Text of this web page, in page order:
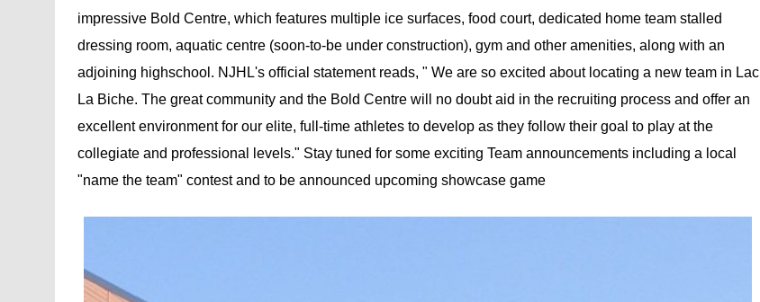
impressive Bold Centre, which features multiple ice surfaces, food court, dedicated home team stalled
dressing room, aquatic centre (soon-to-be under construction), gym and other amenities, along with an
adjoining highschool. NJHL's official statement reads, " We are so excited about locating a new team in Lac
La Biche. The great community and the Bold Centre will no doubt aid in the recruiting process and offer an
excellent environment for our elite, full-time athletes to develop as they follow their goal to play at the
collegiate and professional levels." Stay tuned for some exciting Team announcements including a local
"name the team" contest and to be announced upcoming showcase game